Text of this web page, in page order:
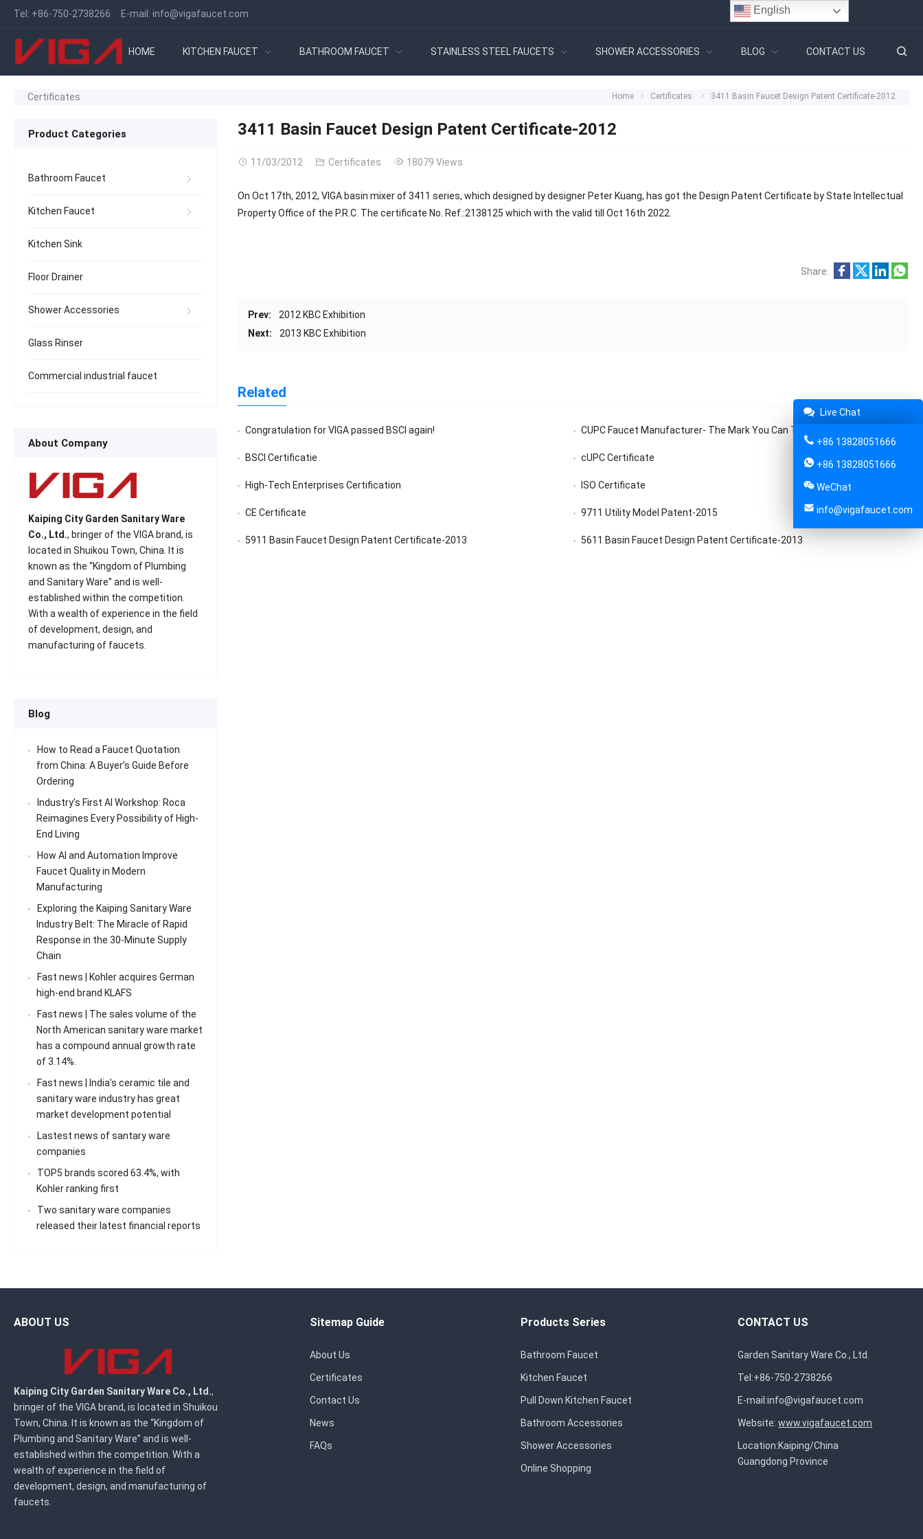
Tel: +86-750-2738266 E-mail: info@vigafaucet.com
HOME KITCHEN FAUCET BATHROOM FAUCET STAINLESS STEEL FAUCETS SHOWER ACCESSORIES BLOG CONTACT US
Certificates Home Certificates 3411 Basin Faucet Design Patent Certificate-2012
3411 Basin Faucet Design Patent Certificate-2012
11/03/2012 Certificates 18079 Views
On Oct 17th, 2012, VIGA basin mixer of 3411 series, which designed by designer Peter Kuang, has got the Design Patent Certificate by State Intellectual
Property Office of the P.R.C. The certificate No. Ref.:2138125 which with the valid till Oct 16th 2022.
Share:
Prev:
2012 KBC Exhibition
Next:
2013 KBC Exhibition
Related
Congratulation for VIGA passed BSCI again! CUPC Faucet Manufacturer- The Mark You Can Trust
BSCI Certificatie cUPC Certificate
High-Tech Enterprises Certification ISO Certificate
CE Certificate 9711 Utility Model Patent-2015
5911 Basin Faucet Design Patent Certificate-2013 5611 Basin Faucet Design Patent Certificate-2013
Product Categories
Bathroom Faucet
Kitchen Faucet
Kitchen Sink
Floor Drainer
Shower Accessories
Glass Rinser
Commercial industrial faucet
About Company
Kaiping City Garden Sanitary Ware
Co., Ltd., bringer of the VIGA brand, is
located in Shuikou Town, China. It is
known as the “Kingdom of Plumbing
and Sanitary Ware” and is well-
established within the competition.
With a wealth of experience in the field
of development, design, and
manufacturing of faucets.
Blog
How to Read a Faucet Quotation
from China: A Buyer’s Guide Before
Ordering
Industry’s First AI Workshop: Roca
Reimagines Every Possibility of High-
End Living
How AI and Automation Improve
Faucet Quality in Modern
Manufacturing
Exploring the Kaiping Sanitary Ware
Industry Belt: The Miracle of Rapid
Response in the 30-Minute Supply
Chain
Fast news | Kohler acquires German
high-end brand KLAFS
Fast news | The sales volume of the
North American sanitary ware market
has a compound annual growth rate
of 3.14%.
Fast news | India’s ceramic tile and
sanitary ware industry has great
market development potential
Lastest news of santary ware
companies
TOP5 brands scored 63.4%, with
Kohler ranking first
Two sanitary ware companies
released their latest financial reports
ABOUT US
Kaiping City Garden Sanitary Ware Co., Ltd.,
bringer of the VIGA brand, is located in Shuikou
Town, China. It is known as the “Kingdom of
Plumbing and Sanitary Ware” and is well-
established within the competition. With a
wealth of experience in the field of
development, design, and manufacturing of
faucets.
Sitemap Guide
About Us
Certificates
Contact Us
News
FAQs
Products Series
Bathroom Faucet
Kitchen Faucet
Pull Down Kitchen Faucet
Bathroom Accessories
Shower Accessories
Online Shopping
CONTACT US
Garden Sanitary Ware Co., Ltd.
Tel:+86-750-2738266
E-mail:info@vigafaucet.com
Website:www.vigafaucet.com
Location:Kaiping/China
Guangdong Province
Live Chat
+86 13828051666
+86 13828051666
WeChat
info@vigafaucet.com
English